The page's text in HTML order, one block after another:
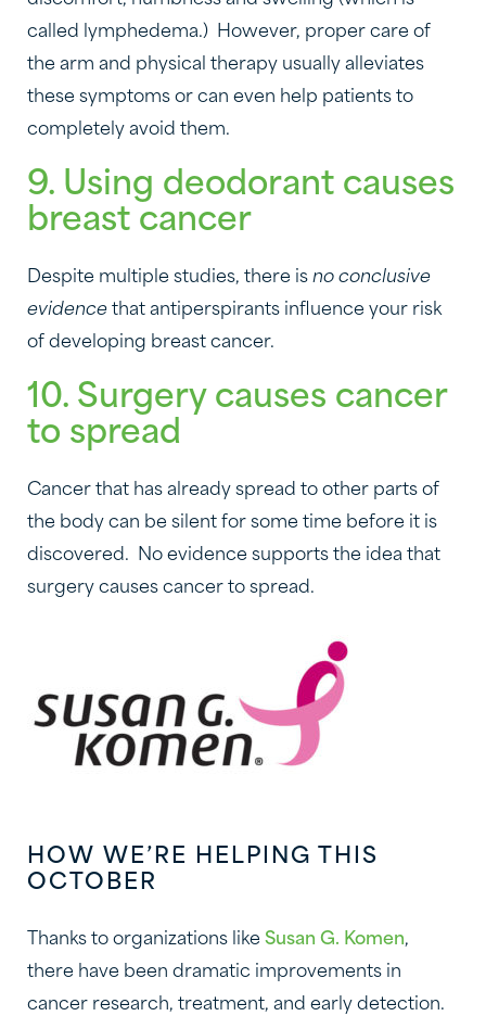
called lymphedema.) However, proper care of
the arm and physical therapy usually alleviates
these symptoms or can even help patients to
completely avoid them.
9. Using deodorant causes
breast cancer
Despite multiple studies, there is no conclusive
evidence that antiperspirants influence your risk
of developing breast cancer.
10. Surgery causes cancer
to spread
Cancer that has already spread to other parts of
the body can be silent for some time before it is
discovered. No evidence supports the idea that
surgery causes cancer to spread.
HOW WE’RE HELPING THIS
OCTOBER
Thanks to organizations like Susan G. Komen,
there have been dramatic improvements in
cancer research, treatment, and early detection.